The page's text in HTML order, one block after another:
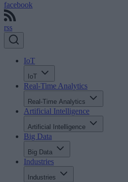
facebook
rss
IoT
IoT
Real-Time Analytics
Real-Time Analytics
Artificial Intelligence
Artificial Intelligence
Big Data
Big Data
Industries
Industries